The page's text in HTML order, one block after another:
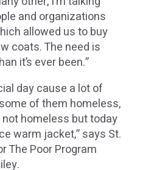
and organizations
allowed us to buy
coats. The need is
it’s ever been.”
day cause a lot of
of them homeless,
homeless but today
warm jacket,” says St.
The Poor Program